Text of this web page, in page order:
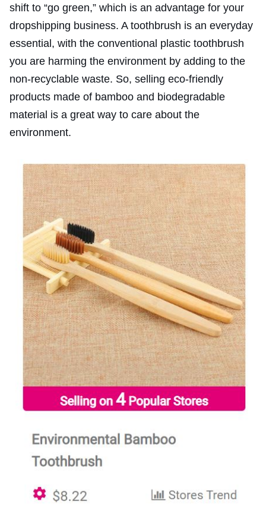
shift to “go green,” which is an advantage for your
dropshipping business. A toothbrush is an everyday
essential, with the conventional plastic toothbrush
you are harming the environment by adding to the
non-recyclable waste. So, selling eco-friendly
products made of bamboo and biodegradable
material is a great way to care about the
environment.